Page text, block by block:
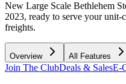
New Large Scale Bethlehem
2023, ready to serve your unit-
freights.
Overview All Features
Join The ClubDeals & SalesE-